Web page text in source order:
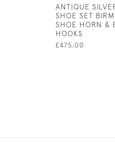
ANTIQUE
SHOE SET
SHOE HORN &
HOOKS
£475.00